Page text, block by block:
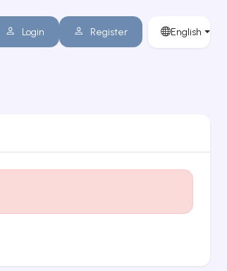
Login Register English